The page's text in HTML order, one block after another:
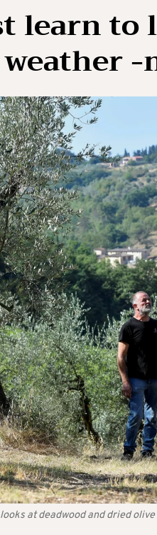
learn to
at deadwood and dried